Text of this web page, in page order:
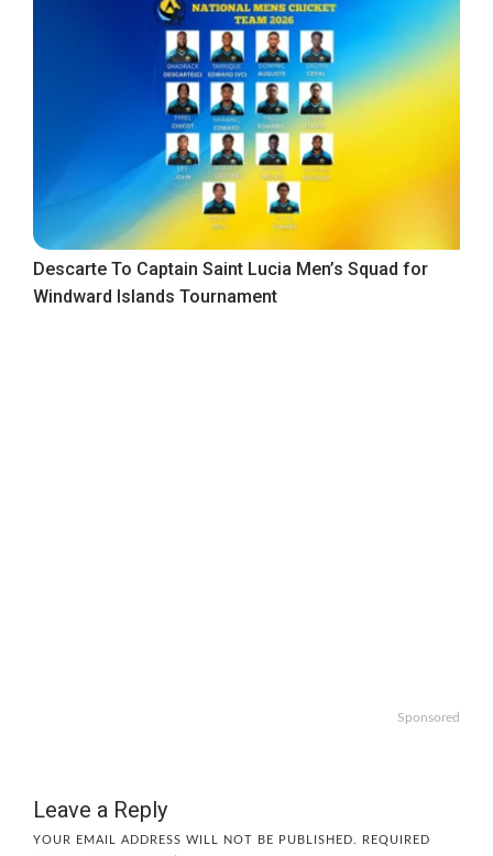
Descarte To Captain Saint Lucia Men’s Squad for
Windward Islands Tournament
Sponsored
Leave a Reply
YOUR EMAIL ADDRESS WILL NOT BE PUBLISHED.
REQUIRED